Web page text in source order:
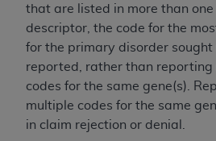
that are listed in more than one
descriptor, the code for the
for the primary disorder sought
reported, rather than reporting
codes for the same gene(s).
multiple codes for the same
in claim rejection or denial.